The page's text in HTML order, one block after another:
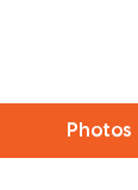
Photos